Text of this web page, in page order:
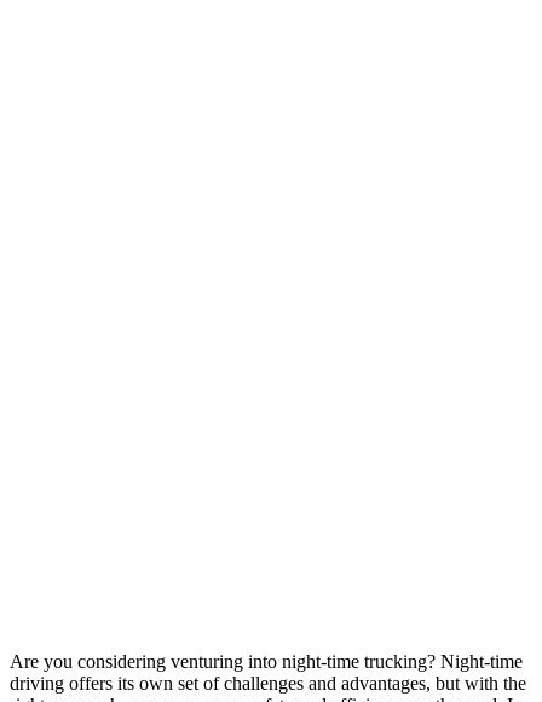
Are you considering venturing into night-time trucking? Night-time
driving offers its own set of challenges and advantages, but with the